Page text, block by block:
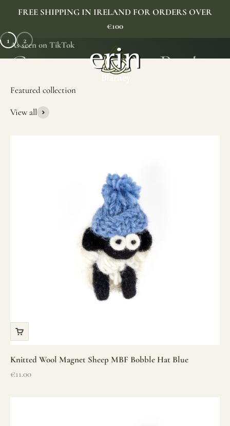
FREE SHIPPING IN IRELAND FOR ORDERS OVER
€100
Erin Gift Store
As seen on TikTok
1 2
View all
Knitted Wool Magnet Sheep MBF Bobble Hat Blue
Sale price
€11.00